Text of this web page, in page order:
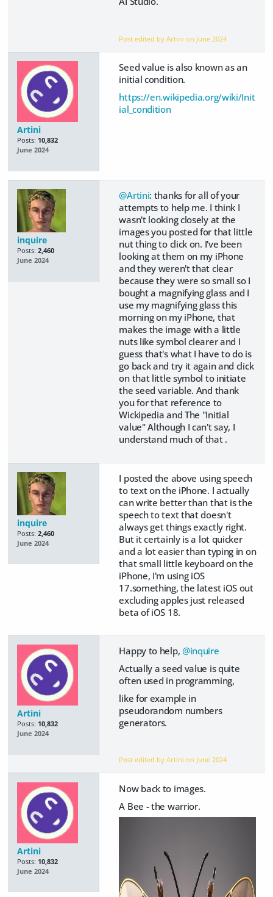
Post edited by Artini on June 2024
Artini
Posts: 10,832
June 2024
Seed value is also known as an
initial condition.
https://en.wikipedia.org/wiki/Init
ial_condition
inquire
Posts: 2,460
June 2024
@Artini: thanks for all of your
attempts to help me. I think I
wasn't looking closely at the
images you posted for that little
nut thing to click on. I've been
looking at them on my iPhone
and they weren't that clear
because they were so small so I
bought a magnifying glass and I
use my magnifying glass this
morning on my iPhone, that
makes the image with a little
nuts like symbol clearer and I
guess that's what I have to do is
go back and try it again and click
on that little symbol to initiate
the seed variable. And thank
you for that reference to
Wickipedia and The "Initial
value" Although I can't say, I
understand much of that .
inquire
Posts: 2,460
June 2024
I posted the above using speech
to text on the iPhone. I actually
can write better than that is the
speech to text that doesn't
always get things exactly right.
But it certainly is a lot quicker
and a lot easier than typing in on
that small little keyboard on the
iPhone, I'm using iOS
17.something, the latest iOS out
excluding apples just released
beta of iOS 18.
Artini
Posts: 10,832
June 2024
Happy to help, @inquire
Actually a seed value is quite
often used in programming,
like for example in
pseudorandom numbers
generators.
Post edited by Artini on June 2024
Artini
Posts: 10,832
June 2024
Now back to images.
A Bee - the warrior.